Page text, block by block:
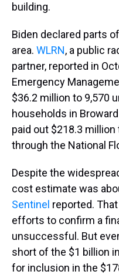
building.
Biden declared parts
area. WLRN, a public
partner, reported in
Emergency
$36.2 million to 9,570
households in
paid out $218.3
through the National
Despite the
cost estimate was
Sentinel reported.
efforts to confirm a
unsuccessful. But
short of the $1 billion
for inclusion in the